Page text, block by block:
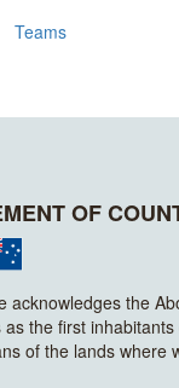
Teams
OF
acknowledges the
the first
of the lands where